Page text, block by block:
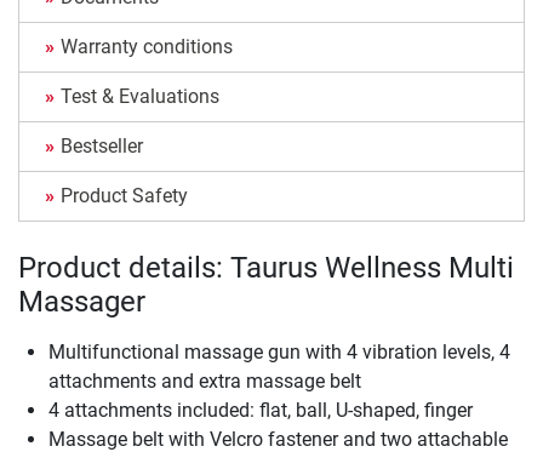
Warranty conditions
Test & Evaluations
Bestseller
Product Safety
Product details: Taurus Wellness Multi
Massager
Multifunctional massage gun with 4 vibration levels, 4
attachments and extra massage belt
4 attachments included: flat, ball, U-shaped, finger
Massage belt with Velcro fastener and two attachable